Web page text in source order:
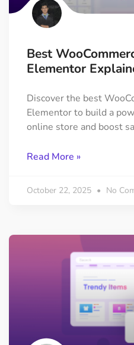
Best
Elementor
Discover the best
Elementor to build a
online store and boost
Read More »
October 22, 2025 No